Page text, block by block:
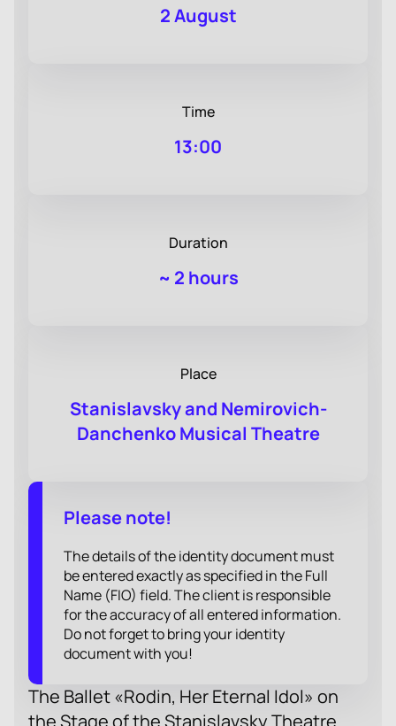
2 August
Time
13:00
Duration
~ 2 hours
Place
Stanislavsky and Nemirovich-
Danchenko Musical Theatre
Please note!
The details of the identity document must
be entered exactly as specified in the Full
Name (FIO) field. The client is responsible
for the accuracy of all entered information.
Do not forget to bring your identity
document with you!
The Ballet «Rodin, Her Eternal Idol» on